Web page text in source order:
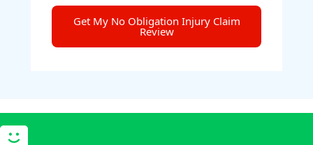
Get My No Obligation Injury Claim
Review